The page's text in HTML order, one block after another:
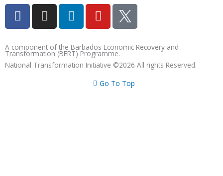
F
a
c
e
b
o
I
n
s
t
a
g
L
i
n
k
e
d
Y
o
u
t
u
b
e
A component of the Barbados Economic Recovery and
Transformation (BERT) Programme.
National Transformation Initiative ©2026 All rights Reserved.
Go To Top